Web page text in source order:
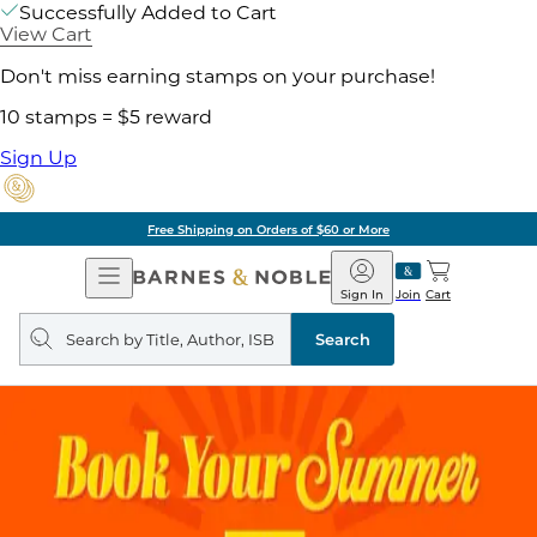
Successfully Added to Cart
View Cart
Don't miss earning stamps on your purchase!
10 stamps = $5 reward
Sign Up
Free Shipping on Orders of $60 or More
Open
Navigation
Barnes
&
Noble
Join
Sign In Cart
Search
query
Search